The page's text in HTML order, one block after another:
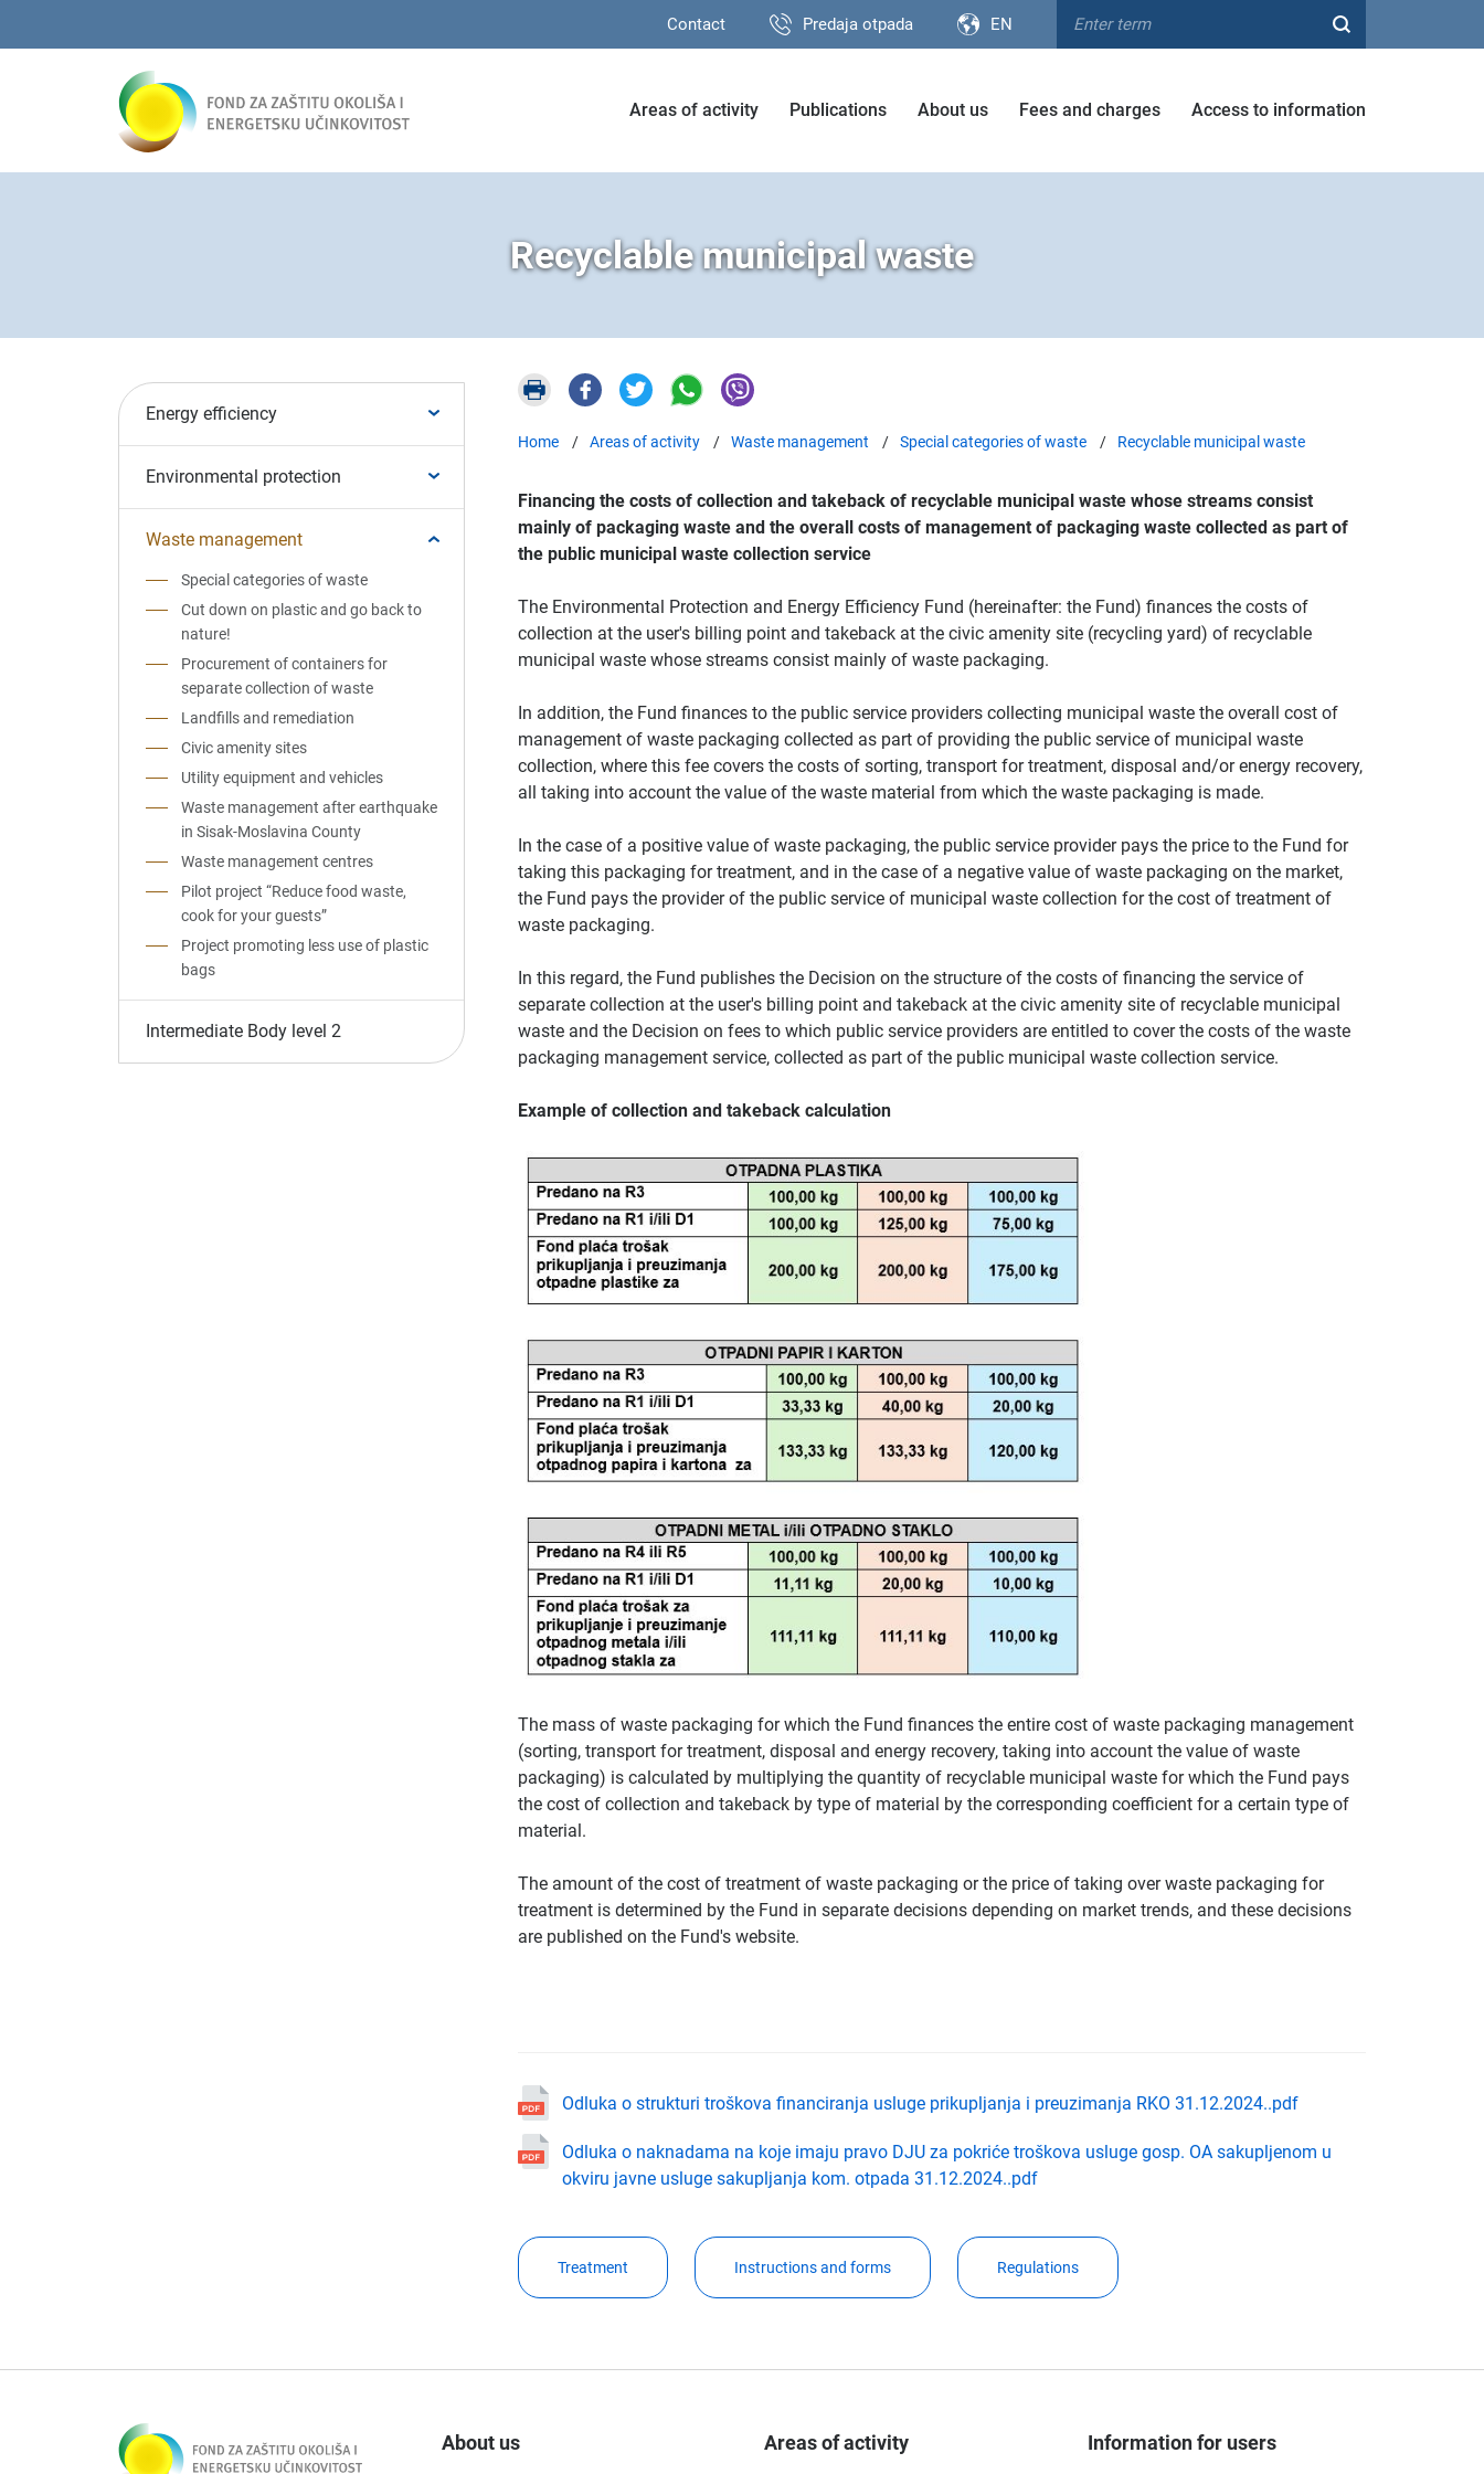
Contact Predaja otpada EN
Areas of activity Publications About us Fees and charges Access to information
Recyclable municipal waste
Energy efficiency
Environmental protection
Waste management
Special categories of waste
Cut down on plastic and go back to
nature!
Procurement of containers for
separate collection of waste
Landfills and remediation
Civic amenity sites
Utility equipment and vehicles
Waste management after earthquake
in Sisak-Moslavina County
Waste management centres
Pilot project “Reduce food waste,
cook for your guests”
Project promoting less use of plastic
bags
Intermediate Body level 2
Home Areas of activity Waste management Special categories of waste Recyclable municipal waste
Financing the costs of collection and takeback of recyclable municipal waste whose streams consist
mainly of packaging waste and the overall costs of management of packaging waste collected as part of
the public municipal waste collection service
The Environmental Protection and Energy Efficiency Fund (hereinafter: the Fund) finances the costs of
collection at the user's billing point and takeback at the civic amenity site (recycling yard) of recyclable
municipal waste whose streams consist mainly of waste packaging.
In addition, the Fund finances to the public service providers collecting municipal waste the overall cost of
management of waste packaging collected as part of providing the public service of municipal waste
collection, where this fee covers the costs of sorting, transport for treatment, disposal and/or energy recovery,
all taking into account the value of the waste material from which the waste packaging is made.
In the case of a positive value of waste packaging, the public service provider pays the price to the Fund for
taking this packaging for treatment, and in the case of a negative value of waste packaging on the market,
the Fund pays the provider of the public service of municipal waste collection for the cost of treatment of
waste packaging.
In this regard, the Fund publishes the Decision on the structure of the costs of financing the service of
separate collection at the user's billing point and takeback at the civic amenity site of recyclable municipal
waste and the Decision on fees to which public service providers are entitled to cover the costs of the waste
packaging management service, collected as part of the public municipal waste collection service.
Example of collection and takeback calculation
The mass of waste packaging for which the Fund finances the entire cost of waste packaging management
(sorting, transport for treatment, disposal and energy recovery, taking into account the value of waste
packaging) is calculated by multiplying the quantity of recyclable municipal waste for which the Fund pays
the cost of collection and takeback by type of material by the corresponding coefficient for a certain type of
material.
The amount of the cost of treatment of waste packaging or the price of taking over waste packaging for
treatment is determined by the Fund in separate decisions depending on market trends, and these decisions
are published on the Fund's website.
Odluka o strukturi troškova financiranja usluge prikupljanja i preuzimanja RKO 31.12.2024..pdf
Odluka o naknadama na koje imaju pravo DJU za pokriće troškova usluge gosp. OA sakupljenom u
okviru javne usluge sakupljanja kom. otpada 31.12.2024..pdf
Treatment Instructions and forms Regulations
About us Areas of activity Information for users